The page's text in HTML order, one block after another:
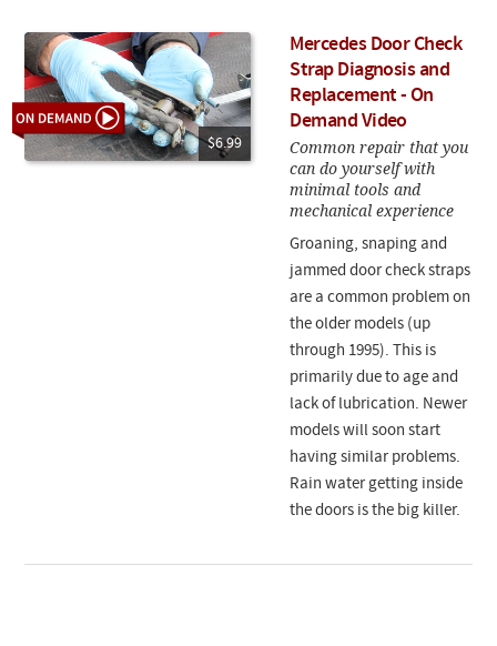
$6.99
Mercedes Door Check
Strap Diagnosis and
Replacement - On
Demand Video
Common repair that you
can do yourself with
minimal tools and
mechanical experience
Groaning, snaping and
jammed door check straps
are a common problem on
the older models (up
through 1995). This is
primarily due to age and
lack of lubrication. Newer
models will soon start
having similar problems.
Rain water getting inside
the doors is the big killer.